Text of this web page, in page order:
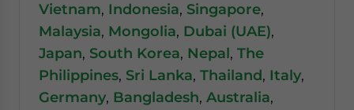
Vietnam, Indonesia, Singapore,
Malaysia, Mongolia, Dubai (UAE),
Japan, South Korea, Nepal, The
Philippines, Sri Lanka, Thailand, Italy,
Germany, Bangladesh, Australia,